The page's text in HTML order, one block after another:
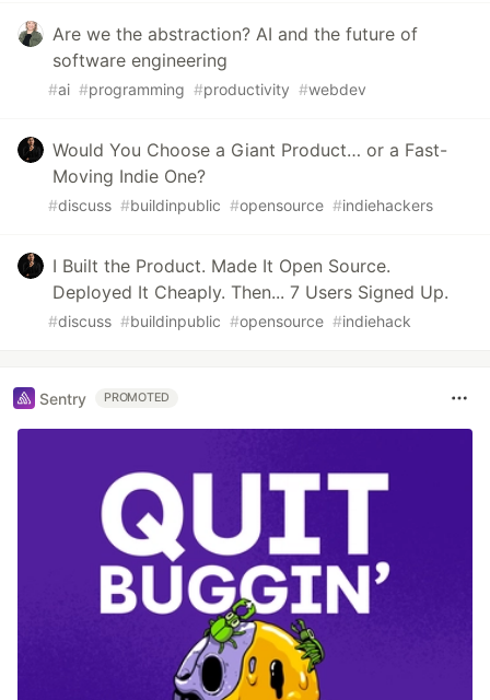
Are we the abstraction? AI and the future of
software engineering
#ai #programming #productivity #webdev
Would You Choose a Giant Product… or a Fast-
Moving Indie One?
#discuss #buildinpublic #opensource #indiehackers
I Built the Product. Made It Open Source.
Deployed It Cheaply. Then... 7 Users Signed Up.
#discuss #buildinpublic #opensource #indiehack
Sentry PROMOTED